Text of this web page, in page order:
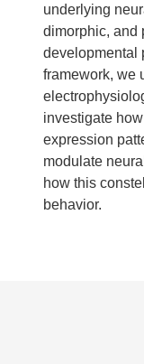
underlying
dimorphic, and
developmental
framework, we
investigate
expression
modulate
how this
behavior.